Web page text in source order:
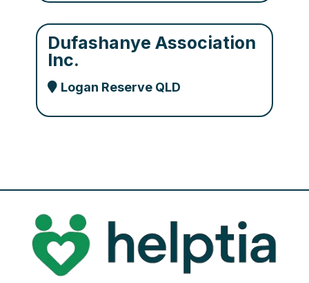
Dufashanye Association
Inc.
Logan Reserve QLD